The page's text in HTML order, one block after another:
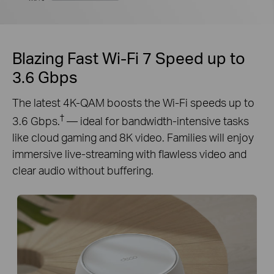
Blazing Fast Wi-Fi 7 Speed up to
3.6 Gbps
The latest 4K-QAM boosts the Wi-Fi speeds up to
3.6 Gbps.† — ideal for bandwidth-intensive tasks
like cloud gaming and 8K video. Families will enjoy
immersive live-streaming with flawless video and
clear audio without buffering.